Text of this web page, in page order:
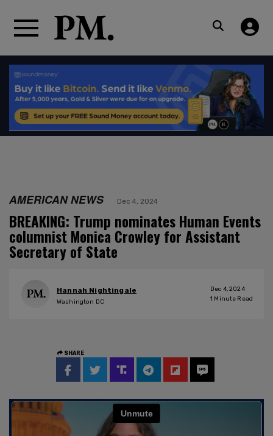
AMERICAN NEWS Dec 4, 2024
BREAKING: Trump nominates Human Events
columnist Monica Crowley for Assistant
Secretary of State
Hannah Nightingale
Washington DC
Dec 4, 2024
1 Minute Read
SHARE